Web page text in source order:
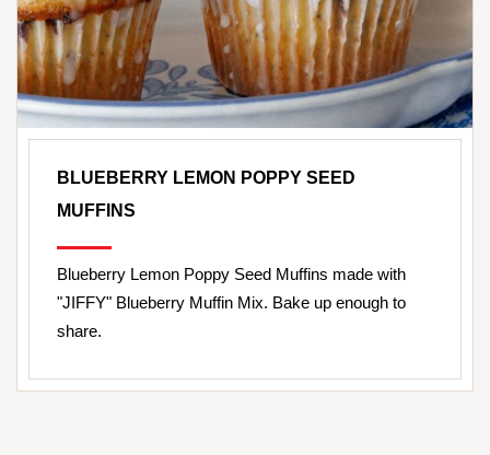
BLUEBERRY LEMON POPPY SEED
MUFFINS
Blueberry Lemon Poppy Seed Muffins made with
"JIFFY" Blueberry Muffin Mix. Bake up enough to
share.